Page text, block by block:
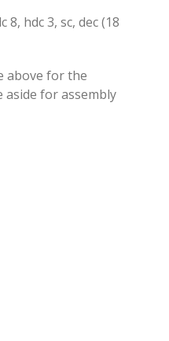
8, hdc 3, sc, dec (18
above for the
aside for assembly